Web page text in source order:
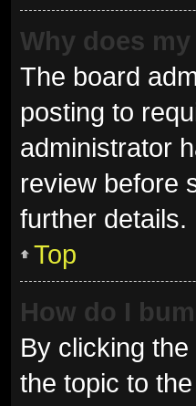
Why does
The board
posting to
administrator
review before
further details.
Top
How do I
By clicking the
the topic to